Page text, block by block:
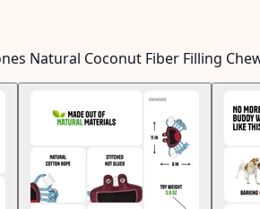
Natural Coconut Fiber Filling